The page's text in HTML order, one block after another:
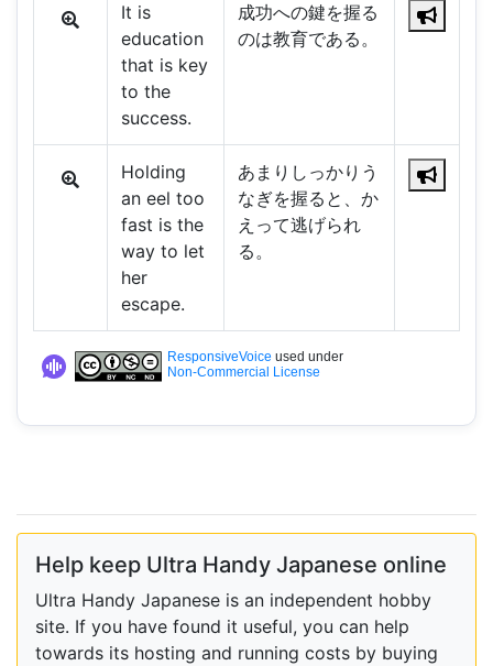
It is
education
that is key
to the
success.
成功への鍵を握る
のは教育である。
Holding
an eel too
fast is the
way to let
her
escape.
あまりしっかりう
なぎを握ると、か
えって逃げられ
る。
ResponsiveVoice used under
Non-Commercial License
Help keep Ultra Handy Japanese online
Ultra Handy Japanese is an independent hobby
site. If you have found it useful, you can help
towards its hosting and running costs by buying